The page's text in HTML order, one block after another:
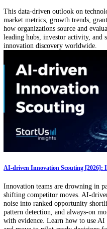
Get the latest insights into Global
Business Email
Get our free startup, tech, and